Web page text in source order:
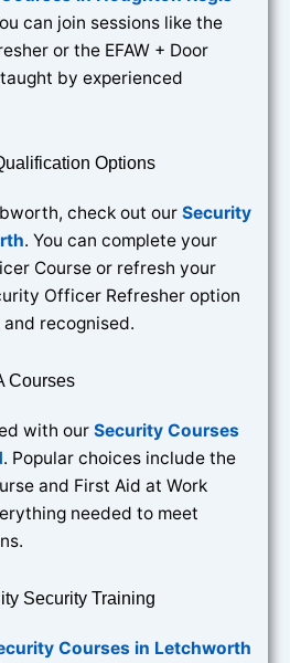
can join sessions like the
or the EFAW + Door
by experienced
Options
check out our Security
. You can complete your
Course or refresh your
Officer Refresher option
recognised.
Courses
with our Security Courses
. Popular choices include the
and First Aid at Work
needed to meet
Security Training
Courses in Letchworth